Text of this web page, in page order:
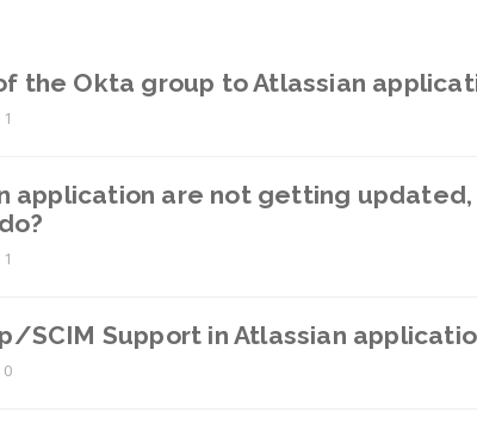
the Okta group to Atlassian
1
application are not getting
1
SCIM Support in Atlassian
0